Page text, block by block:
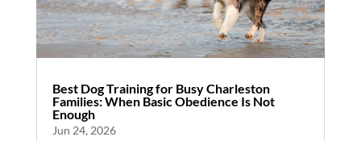
Best Dog Training for Busy Charleston
Families: When Basic Obedience Is Not
Enough
Jun 24, 2026